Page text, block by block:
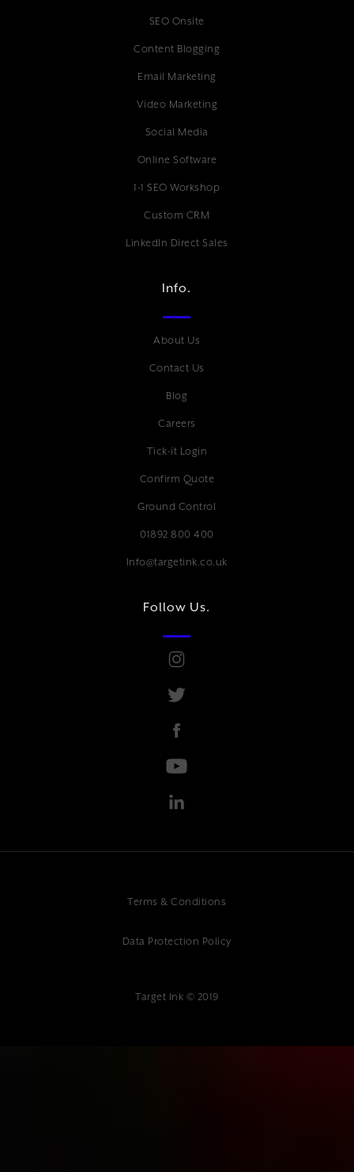
SEO Onsite
Content Blogging
Email Marketing
Video Marketing
Social Media
Online Software
1-1 SEO Workshop
Custom CRM
LinkedIn Direct Sales
Info.
About Us
Contact Us
Blog
Careers
Tick-it Login
Confirm Quote
Ground Control
01892 800 400
Info@targetink.co.uk
Follow Us.
Terms & Conditions
Data Protection Policy
Target Ink © 2019